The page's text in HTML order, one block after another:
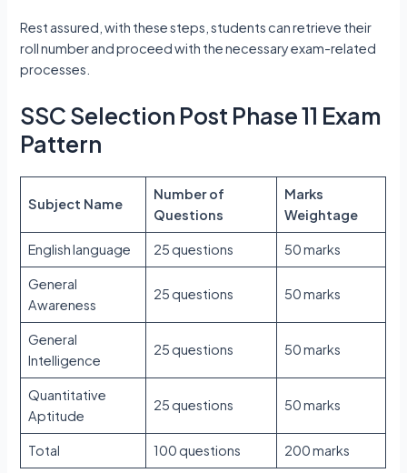
Rest assured, with these steps, students can retrieve their
roll number and proceed with the necessary exam-related
processes.
SSC Selection Post Phase 11 Exam
Pattern
Subject Name
Number of
Questions
Marks
Weightage
English language 25 questions 50 marks
General
Awareness
25 questions 50 marks
General
Intelligence
25 questions 50 marks
Quantitative
Aptitude
25 questions 50 marks
Total 100 questions 200 marks